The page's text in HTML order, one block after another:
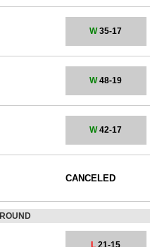
W35-17
W48-19
W42-17
CANCELED
L 21-15